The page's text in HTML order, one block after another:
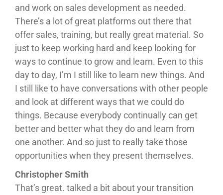
and work on sales development as needed.
There’s a lot of great platforms out there that
offer sales, training, but really great material. So
just to keep working hard and keep looking for
ways to continue to grow and learn. Even to this
day to day, I’m I still like to learn new things. And
I still like to have conversations with other people
and look at different ways that we could do
things. Because everybody continually can get
better and better what they do and learn from
one another. And so just to really take those
opportunities when they present themselves.
Christopher Smith
That’s great. talked a bit about your transition